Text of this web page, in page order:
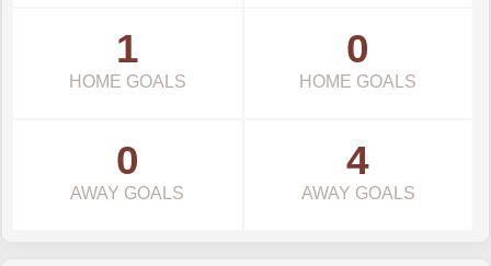
1
HOME GOALS
0
HOME GOALS
0
AWAY GOALS
4
AWAY GOALS